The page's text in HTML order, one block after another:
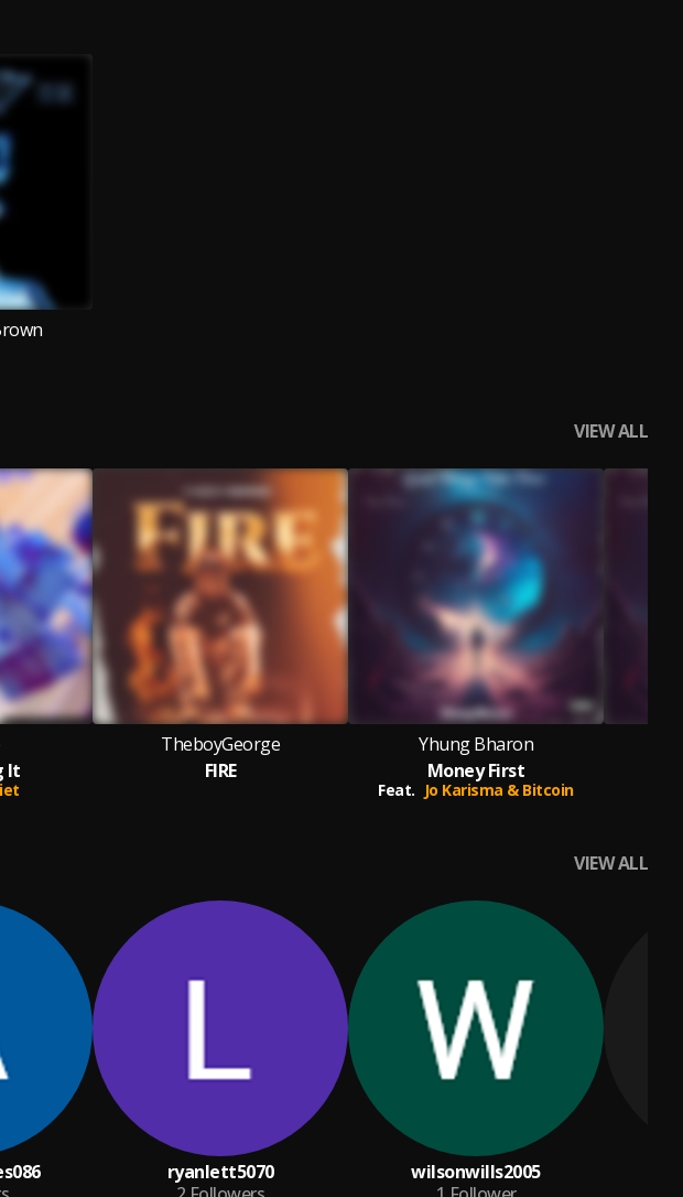
VIEW ALL
It
TheboyGeorge
FIRE
Yhung Bharon
Money First
Feat. Jo Karisma & Bitcoin
VIEW ALL
ryanlett5070
wilsonwills2005